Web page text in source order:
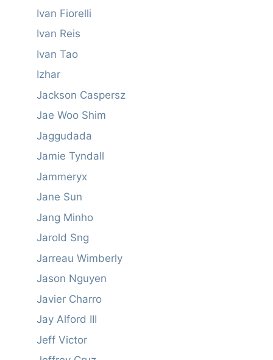
Ivan Fiorelli
Ivan Reis
Ivan Tao
Izhar
Jackson Caspersz
Jae Woo Shim
Jaggudada
Jamie Tyndall
Jammeryx
Jane Sun
Jang Minho
Jarold Sng
Jarreau Wimberly
Jason Nguyen
Javier Charro
Jay Alford III
Jeff Victor